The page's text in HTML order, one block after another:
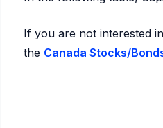
If you are not interested
the Canada Stocks/